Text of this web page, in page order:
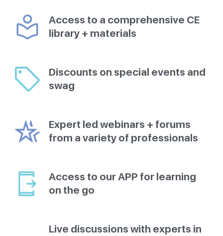
Access to a comprehensive CE
library + materials
Discounts on special events and
swag
Expert led webinars + forums
from a variety of professionals
Access to our APP for learning
on the go
Live discussions with experts in